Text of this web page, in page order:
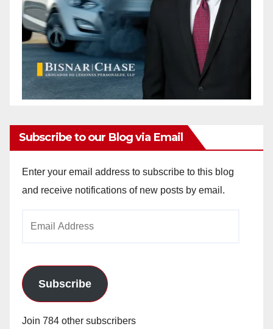
Subscribe to our Blog via Email
Enter your email address to subscribe to this blog
and receive notifications of new posts by email.
Subscribe
Join 784 other subscribers